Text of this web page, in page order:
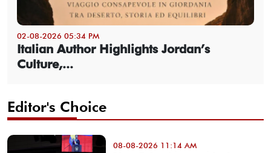
02-08-2026 05:34 PM
Italian Author Highlights Jordan’s
Culture,...
Editor's Choice
08-08-2026 11:14 AM